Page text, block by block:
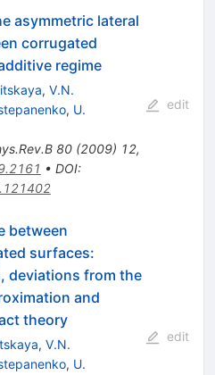
asymmetric lateral
corrugated
regime
, V.N.
, U.
80(2009) 12,
• DOI:
edit
between
surfaces:
deviations from the
and
theory
, V.N.
, U.
edit